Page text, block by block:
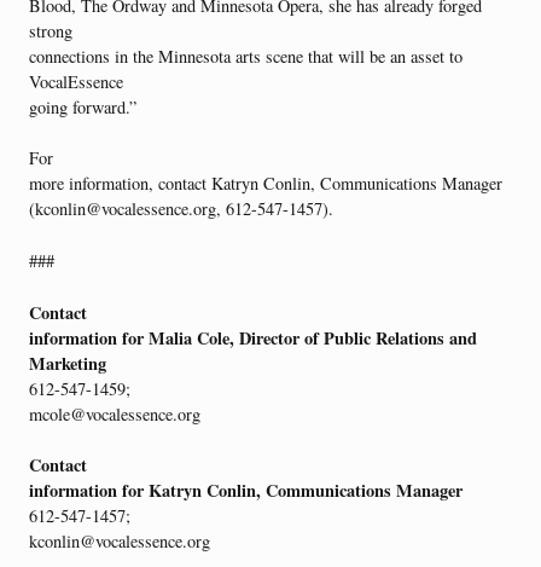
Blood, The Ordway and Minnesota Opera, she has already forged
strong
connections in the Minnesota arts scene that will be an asset to
VocalEssence
going forward.”
For
more information, contact Katryn Conlin, Communications Manager
(kconlin@vocalessence.org, 612-547-1457).
###
Contact
information for Malia Cole, Director of Public Relations and
Marketing
612-547-1459;
mcole@vocalessence.org
Contact
information for Katryn Conlin, Communications Manager
612-547-1457;
kconlin@vocalessence.org